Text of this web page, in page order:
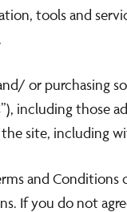
tools and
or purchasing
including those
site, including
and
If you do not
you that our
open as always